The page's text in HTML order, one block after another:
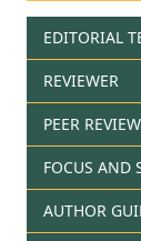
EDITORIAL
REVIEWER
PEER
FOCUS AND
AUTHOR